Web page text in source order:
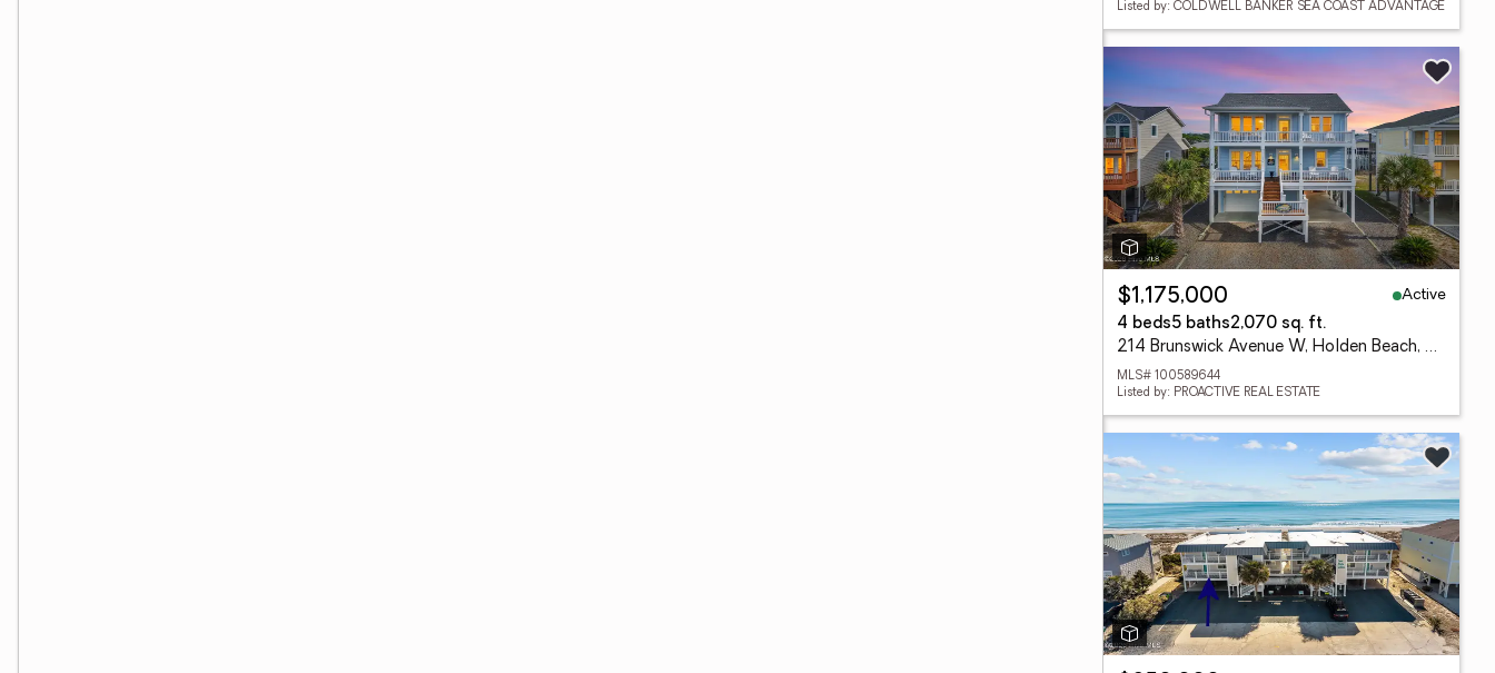
Listed by: COLDWELL BANKER SEA COAST ADVANTAGE
$1,175,000
Active
4 beds5 baths2,070 sq. ft.
214 Brunswick Avenue W, Holden Beach, NC 28462
MLS# 100589644
Listed by: PROACTIVE REAL ESTATE